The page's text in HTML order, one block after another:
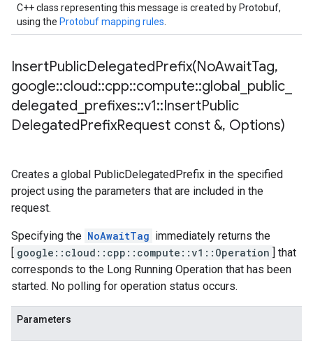
C++ class representing this message is created by Protobuf,
using the Protobuf mapping rules
InsertPublicDelegatedPrefix(NoAwaitTag,
google::cloud::cpp::compute::global public
delegated prefixes::v1::InsertPublic
DelegatedPrefixRequest const &, Options)
Creates a global PublicDelegatedPrefix in the specified
project using the parameters that are included in the
request.
Specifying the NoAwaitTag immediately returns the
[ google::cloud::cpp::compute::v1::Operation ] that
corresponds to the Long Running Operation that has been
started. No polling for operation status occurs.
Parameters